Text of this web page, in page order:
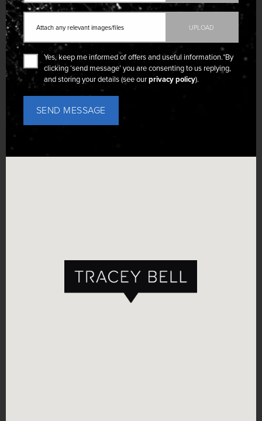
Attach any relevant images/files UPLOAD
SEND MESSAGE
Yes, keep me informed of offers and useful information.*By
clicking ‘send message’ you are consenting to us replying,
and storing your details (see ourprivacy policy).